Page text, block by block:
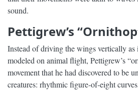
sound.
Pettigrew’s
Instead of driving the wings vertically
modeled on animal flight, Pettigrew’s
movement that he had discovered to be
creatures: rhythmic figure-of-eight